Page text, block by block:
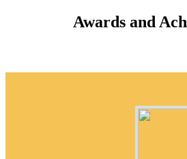
Awards and